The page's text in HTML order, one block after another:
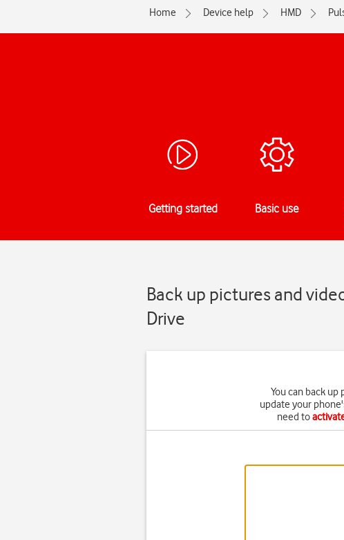
Home Device help HMD
Getting started Basic use
Back up pictures and
Drive
You can back
update your
need to